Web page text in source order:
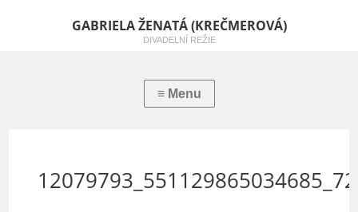
GABRIELA ŽENATÁ (KREČMEROVÁ)
DIVADELNÍ REŽIE